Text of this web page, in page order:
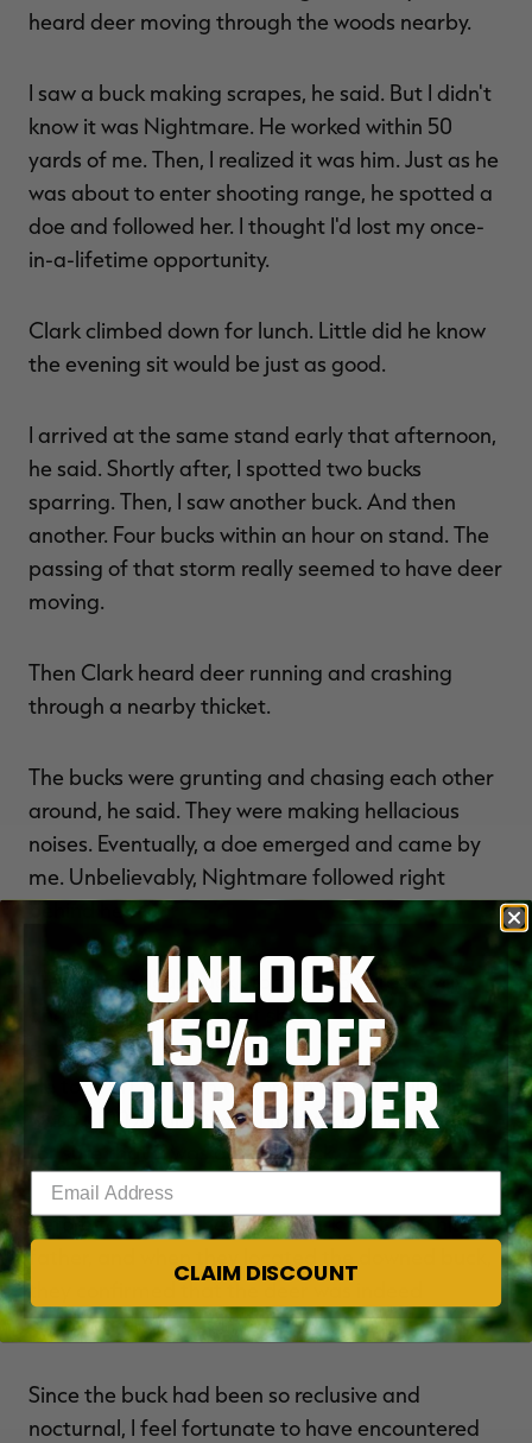
heard deer moving through the woods nearby.
I saw a buck making scrapes, he said. But I didn't
know it was Nightmare. He worked within 50
yards of me. Then, I realized it was him. Just as he
was about to enter shooting range, he spotted a
doe and followed her. I thought I'd lost my once-
in-a-lifetime opportunity.
Clark climbed down for lunch. Little did he know
the evening sit would be just as good.
I arrived at the same stand early that afternoon,
he said. Shortly after, I spotted two bucks
sparring. Then, I saw another buck. And then
another. Four bucks within an hour on stand. The
passing of that storm really seemed to have deer
moving.
Then Clark heard deer running and crashing
through a nearby thicket.
The bucks were grunting and chasing each other
around, he said. They were making hellacious
noises. Eventually, a doe emerged and came by
me. Unbelievably, Nightmare followed right
behind her.
The tremendous buck stopped 25 yards away,
and Clark made a great shot.
He took off through the brush, he said. I'll admit, I
wasn't 100% sure it was Nightmare, but I knew
for sure that it was a giant buck.
Before taking up the track, Clark met with his
father, and when they located the downed buck,
they confirmed that the deer was indeed
Nightmare.
Since the buck had been so reclusive and
nocturnal, I feel fortunate to have encountered
UNLOCK
15% OFF
YOUR ORDER
CLAIM DISCOUNT